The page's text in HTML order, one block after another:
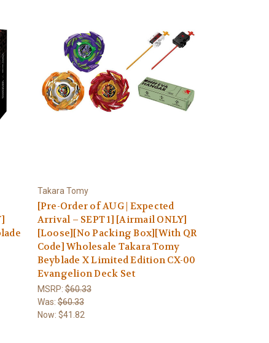
Takara Tomy
[Pre-Order of AUG | Expected
Arrival – SEPT 1] [Airmail ONLY]
[Loose][No Packing Box][With QR
Code] Wholesale Takara Tomy
Beyblade X Limited Edition CX-00
Evangelion Deck Set
MSRP:$60.33
Was:$60.33
Now: $41.82